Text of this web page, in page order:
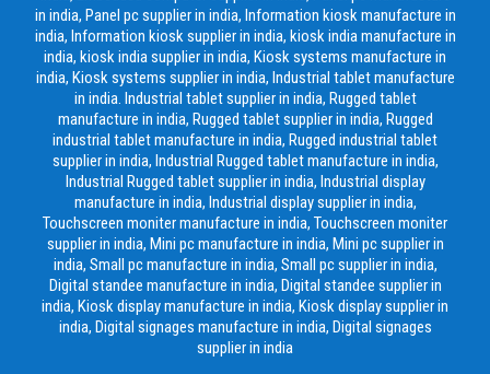
in india, Panel pc supplier in india, Information kiosk manufacture in
india, Information kiosk supplier in india, kiosk india manufacture in
india, kiosk india supplier in india, Kiosk systems manufacture in
india, Kiosk systems supplier in india, Industrial tablet manufacture
in india. Industrial tablet supplier in india, Rugged tablet
manufacture in india, Rugged tablet supplier in india, Rugged
industrial tablet manufacture in india, Rugged industrial tablet
supplier in india, Industrial Rugged tablet manufacture in india,
Industrial Rugged tablet supplier in india, Industrial display
manufacture in india, Industrial display supplier in india,
Touchscreen moniter manufacture in india, Touchscreen moniter
supplier in india, Mini pc manufacture in india, Mini pc supplier in
india, Small pc manufacture in india, Small pc supplier in india,
Digital standee manufacture in india, Digital standee supplier in
india, Kiosk display manufacture in india, Kiosk display supplier in
india, Digital signages manufacture in india, Digital signages
supplier in india